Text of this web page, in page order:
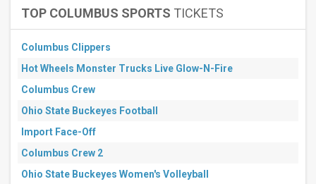
TOP COLUMBUS SPORTS TICKETS
Columbus Clippers
Hot Wheels Monster Trucks Live Glow-N-Fire
Columbus Crew
Ohio State Buckeyes Football
Import Face-Off
Columbus Crew 2
Ohio State Buckeyes Women's Volleyball